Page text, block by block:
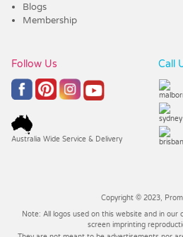
Blogs
Membership
Follow Us
Australia Wide Service & Delivery
Call
Copyright © 2023,
Note: All logos used on this website and in our
screen imprinting